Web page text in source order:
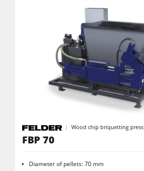
Wood chip briquetting press
FBP 70
Diameter of pellets: 70 mm